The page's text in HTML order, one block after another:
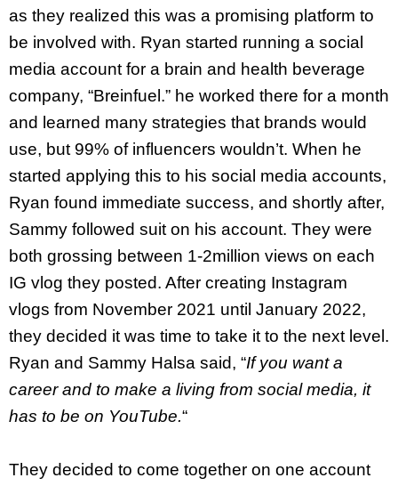
as they realized this was a promising platform to
be involved with. Ryan started running a social
media account for a brain and health beverage
company, “Breinfuel.” he worked there for a month
and learned many strategies that brands would
use, but 99% of influencers wouldn’t. When he
started applying this to his social media accounts,
Ryan found immediate success, and shortly after,
Sammy followed suit on his account. They were
both grossing between 1-2million views on each
IG vlog they posted. After creating Instagram
vlogs from November 2021 until January 2022,
they decided it was time to take it to the next level.
Ryan and Sammy Halsa said, “If you want a
career and to make a living from social media, it
has to be on YouTube.“
They decided to come together on one account